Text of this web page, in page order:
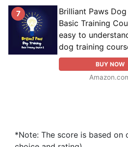
7
Brilliant Paws
Basic Training
easy to
dog training
BUY NOW
*Note: The score is based on